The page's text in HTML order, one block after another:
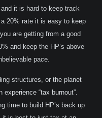
it is hard to keep track
20% rate it is easy to keep
are getting from a good
and keep the HP’s above
pace.
structures, or the planet
“tax burnout”.
time to build HP’s back up